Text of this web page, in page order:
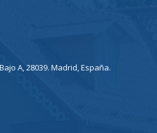
A, 28039. Madrid, España.